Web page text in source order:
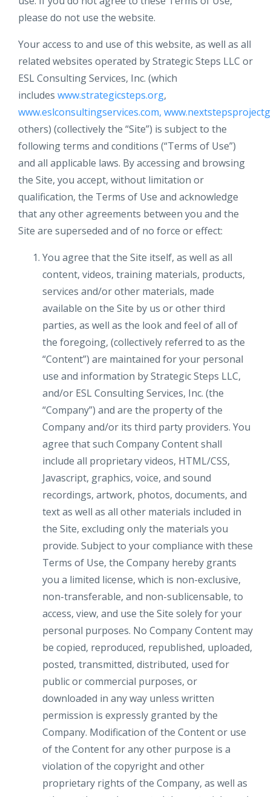
please do not use the website.
Your access to and use of this website, as well as all
related websites operated by Strategic Steps LLC or
ESL Consulting Services, Inc. (which
includes www.strategicsteps.org,
www.eslconsultingservices.com,
others) (collectively the “Site”) is subject to the
following terms and conditions (“Terms of Use”)
and all applicable laws. By accessing and browsing
the Site, you accept, without limitation or
qualification, the Terms of Use and acknowledge
that any other agreements between you and the
Site are superseded and of no force or effect:
You agree that the Site itself, as well as all
content, videos, training materials, products,
services and/or other materials, made
available on the Site by us or other third
parties, as well as the look and feel of all of
the foregoing, (collectively referred to as the
“Content”) are maintained for your personal
use and information by Strategic Steps LLC,
and/or ESL Consulting Services, Inc. (the
“Company”) and are the property of the
Company and/or its third party providers. You
agree that such Company Content shall
include all proprietary videos, HTML/CSS,
Javascript, graphics, voice, and sound
recordings, artwork, photos, documents, and
text as well as all other materials included in
the Site, excluding only the materials you
provide. Subject to your compliance with these
Terms of Use, the Company hereby grants
you a limited license, which is non-exclusive,
non-transferable, and non-sublicensable, to
access, view, and use the Site solely for your
personal purposes. No Company Content may
be copied, reproduced, republished, uploaded,
posted, transmitted, distributed, used for
public or commercial purposes, or
downloaded in any way unless written
permission is expressly granted by the
Company. Modification of the Content or use
of the Content for any other purpose is a
violation of the copyright and other
proprietary rights of the Company, as well as